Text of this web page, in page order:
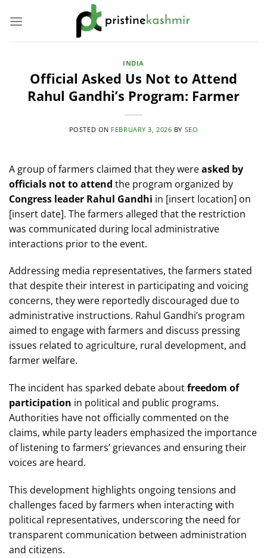
INDIA
Official Asked Us Not to Attend
Rahul Gandhi’s Program: Farmer
POSTED ON FEBRUARY 3, 2026 BY SEO
A group of farmers claimed that they wereasked by
officials not to attend the program organized by
Congress leader Rahul Gandhi in [insert location] on
[insert date]. The farmers alleged that the restriction
was communicated during local administrative
interactions prior to the event.
Addressing media representatives, the farmers stated
that despite their interest in participating and voicing
concerns, they were reportedly discouraged due to
administrative instructions. Rahul Gandhi’s program
aimed to engage with farmers and discuss pressing
issues related to agriculture, rural development, and
farmer welfare.
The incident has sparked debate aboutfreedom of
participation in political and public programs.
Authorities have not officially commented on the
claims, while party leaders emphasized the importance
of listening to farmers’ grievances and ensuring their
voices are heard.
This development highlights ongoing tensions and
challenges faced by farmers when interacting with
political representatives, underscoring the need for
transparent communication between administration
and citizens.